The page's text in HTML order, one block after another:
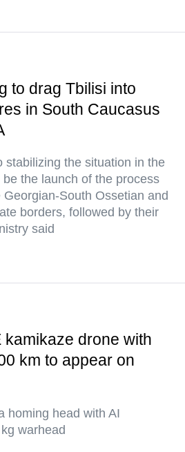
to drag Tbilisi into
in South Caucasus
stabilizing the situation in the
the launch of the process
South Ossetian and
borders, followed by their
said
kamikaze drone with
km to appear on
homing head with AI
warhead